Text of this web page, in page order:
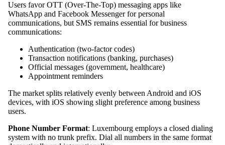
Users favor OTT (Over-The-Top) messaging apps like
WhatsApp and Facebook Messenger for personal
communications, but SMS remains essential for business
communications:
Authentication (two-factor codes)
Transaction notifications (banking, purchases)
Official messages (government, healthcare)
Appointment reminders
The market splits relatively evenly between Android and iOS
devices, with iOS showing slight preference among business
users.
Phone Number Format: Luxembourg employs a closed dialing
system with no trunk prefix. Dial all numbers in the same format